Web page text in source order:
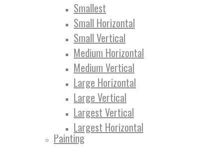
Smallest
Small Horizontal
Small Vertical
Medium Horizontal
Medium Vertical
Large Horizontal
Large Vertical
Largest Vertical
Largest Horizontal
Painting